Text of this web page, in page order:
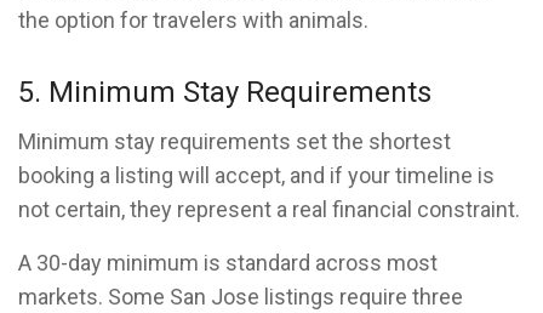
the option for travelers with animals.
5. Minimum Stay Requirements
Minimum stay requirements set the shortest
booking a listing will accept, and if your timeline is
not certain, they represent a real financial constraint.
A 30-day minimum is standard across most
markets. Some San Jose listings require three